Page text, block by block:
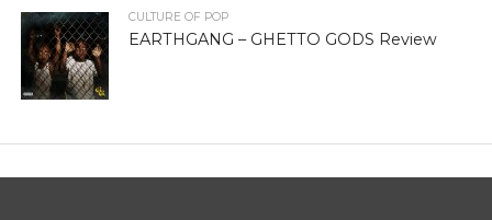
CULTURE OF POP
EARTHGANG – GHETTO GODS Review